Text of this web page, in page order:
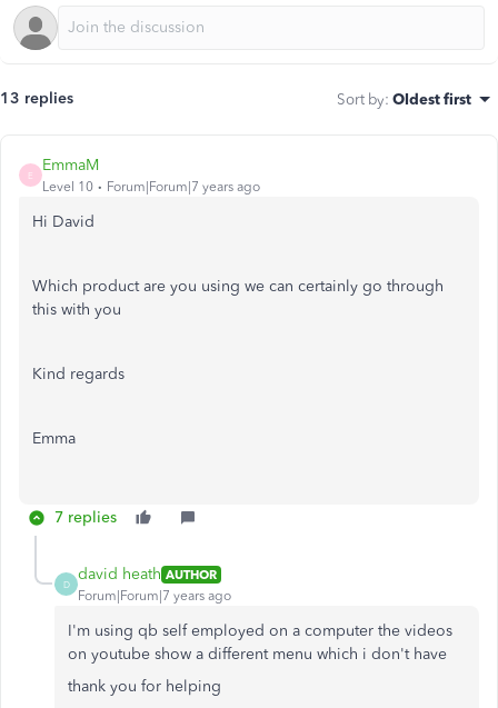
13 replies Sort by: Oldest first
E
EmmaM
Level 10 Forum|Forum|7 years ago
Hi David
Which product are you using we can certainly go through
this with you
Kind regards
Emma
7 replies
D
david heath AUTHOR
Forum|Forum|7 years ago
I'm using qb self employed on a computer the videos
on youtube show a different menu which i don't have
thank you for helping